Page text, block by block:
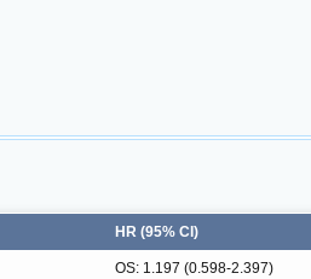
HR (95% CI)
OS: 1.197 (0.598-2.397)